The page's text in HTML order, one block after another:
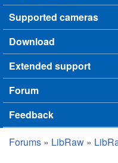
Supported cameras
Download
Extended support
Forum
Feedback
You are here
Forums » LibRaw »